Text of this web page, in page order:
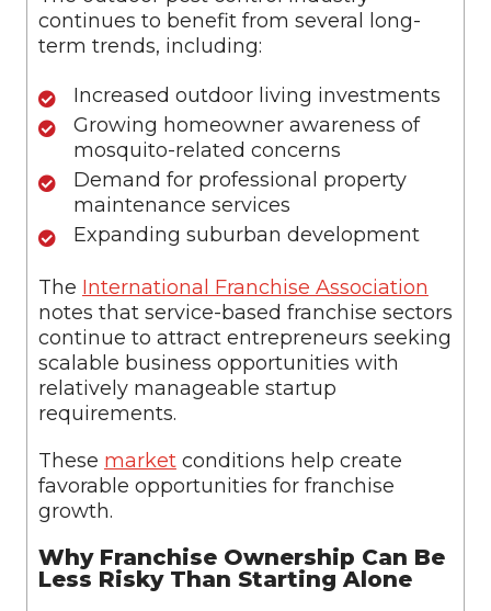
continues to benefit from several long-
term trends, including:
Increased outdoor living investments
Growing homeowner awareness of
mosquito-related concerns
Demand for professional property
maintenance services
Expanding suburban development
The International Franchise Association
notes that service-based franchise sectors
continue to attract entrepreneurs seeking
scalable business opportunities with
relatively manageable startup
requirements.
These marketconditions help create
favorable opportunities for franchise
growth.
Why Franchise Ownership Can Be
Less Risky Than Starting Alone